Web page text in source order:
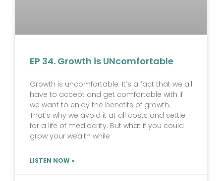
EP 34. Growth is UNcomfortable
Growth is uncomfortable. It’s a fact that we all
have to accept and get comfortable with if
we want to enjoy the benefits of growth.
That’s why we avoid it at all costs and settle
for a life of mediocrity. But what if you could
grow your wealth while
LISTEN NOW »